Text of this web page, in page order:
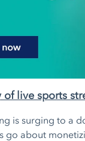
live sports
is surging to a
go about